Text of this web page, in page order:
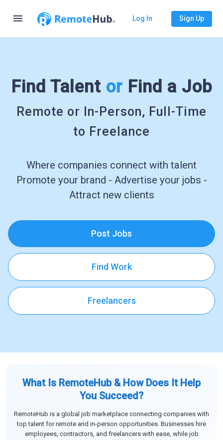
menu Log In Sign Up
Find Talent or Find a Job
Remote or In-Person, Full-Time
to Freelance
Where companies connect with talent
Promote your brand - Advertise your jobs -
Attract new clients
Post Jobs
Find Work
Freelancers
What Is RemoteHub & How Does It Help
You Succeed?
RemoteHub is a global job marketplace connecting companies with
top talent for remote and in-person opportunities. Businesses hire
employees, contractors, and freelancers with ease, while job